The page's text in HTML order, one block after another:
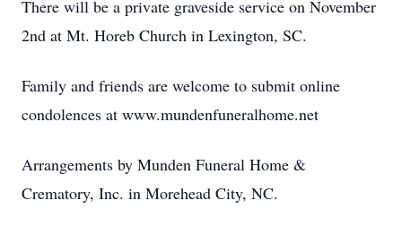
There will be a private graveside service on November
2nd at Mt. Horeb Church in Lexington, SC.
Family and friends are welcome to submit online
condolences at www.mundenfuneralhome.net
Arrangements by Munden Funeral Home &
Crematory, Inc. in Morehead City, NC.